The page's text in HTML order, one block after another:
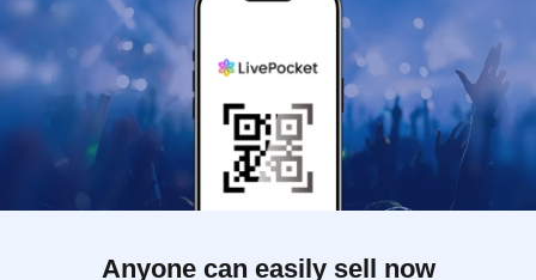
Anyone can easily sell now